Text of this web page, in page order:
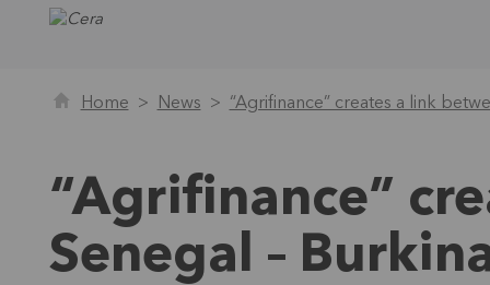
Home News “Agrifinance” creates a link
“Agrifinance”
Senegal –